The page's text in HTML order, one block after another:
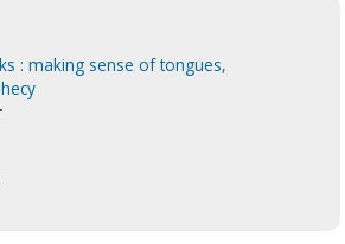
: making sense of tongues,